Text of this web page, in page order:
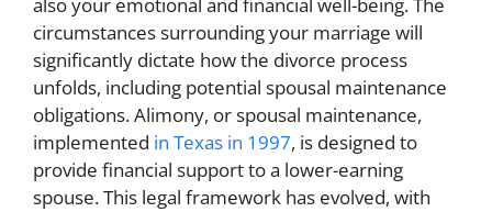
circumstances surrounding your marriage will
significantly dictate how the divorce process
unfolds, including potential spousal maintenance
obligations. Alimony, or spousal maintenance,
implemented in Texas in 1997, is designed to
provide financial support to a lower-earning
spouse. This legal framework has evolved, with